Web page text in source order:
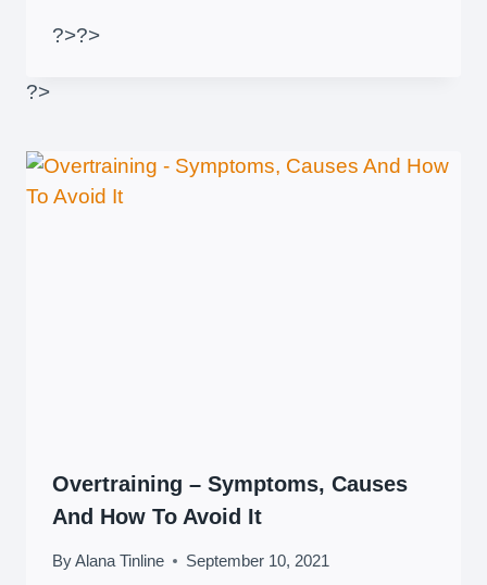
?>?>
?>
Overtraining – Symptoms, Causes
And How To Avoid It
ByAlana Tinline September 10, 2021